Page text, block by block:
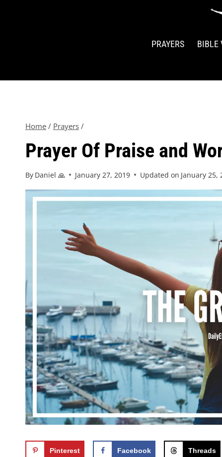
PRAYERS BIBLE
Home / Prayers /
Prayer Of Praise and
By Daniel 🙏 January 27, 2019 Updated on January 25,
Pinterest Facebook Threads